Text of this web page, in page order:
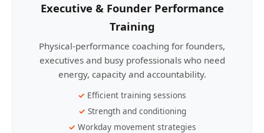
Executive & Founder Performance
Training
Physical-performance coaching for founders,
executives and busy professionals who need
energy, capacity and accountability.
Efficient training sessions
Strength and conditioning
Workday movement strategies